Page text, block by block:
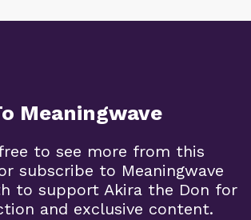
Meaningwave
to see more from this
subscribe to Meaningwave
to support Akira the Don for
and exclusive content.